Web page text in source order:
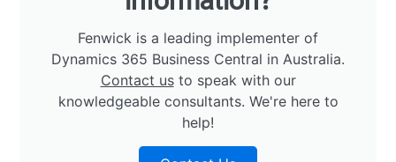
Fenwick is a leading implementer of
Dynamics 365 Business Central in Australia.
Contact usto speak with our
knowledgeable consultants. We're here to
help!